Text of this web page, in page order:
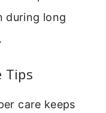
during long
Tips
care keeps